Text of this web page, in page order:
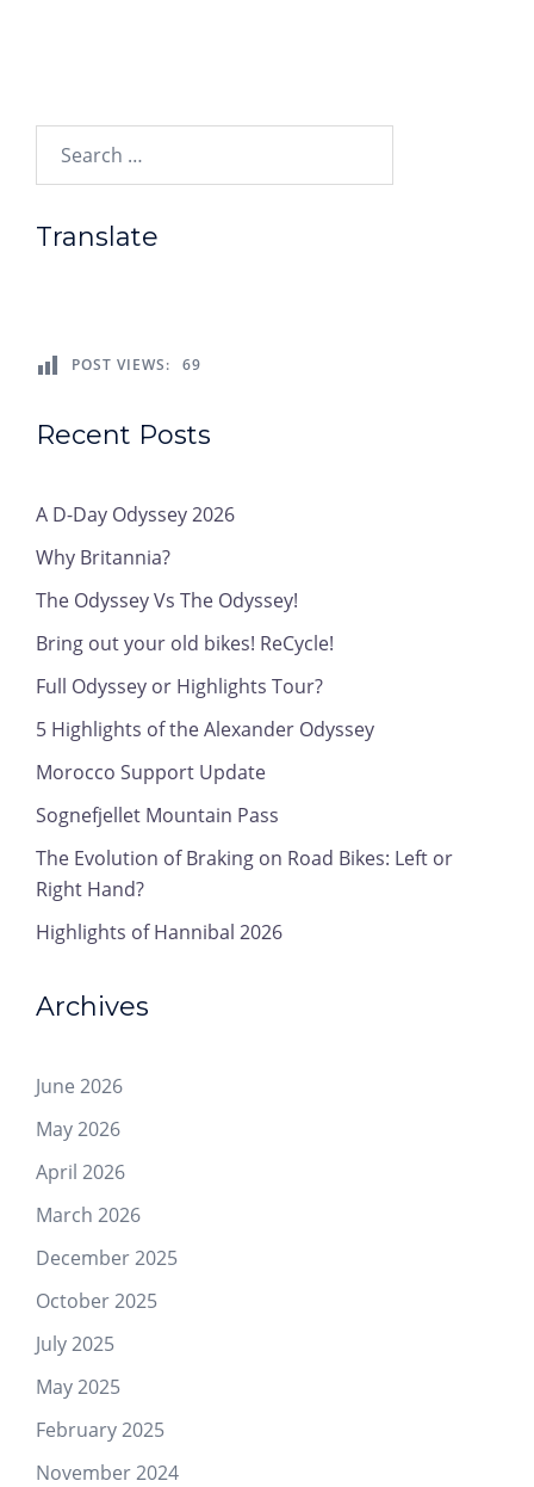
Translate
POST VIEWS: 69
Recent Posts
A D-Day Odyssey 2026
Why Britannia?
The Odyssey Vs The Odyssey!
Bring out your old bikes! ReCycle!
Full Odyssey or Highlights Tour?
5 Highlights of the Alexander Odyssey
Morocco Support Update
Sognefjellet Mountain Pass
The Evolution of Braking on Road Bikes: Left or
Right Hand?
Highlights of Hannibal 2026
Archives
June 2026
May 2026
April 2026
March 2026
December 2025
October 2025
July 2025
May 2025
February 2025
November 2024